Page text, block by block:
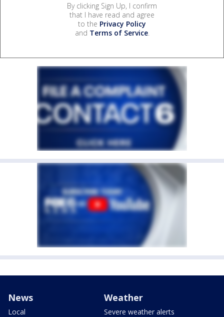
By clicking Sign Up, I confirm
that I have read and agree
to the Privacy Policy
and Terms of Service.
News
Local
Weather
Severe weather alerts